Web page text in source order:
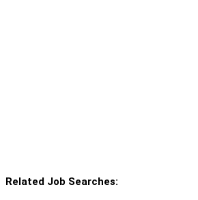
Related Job Searches: